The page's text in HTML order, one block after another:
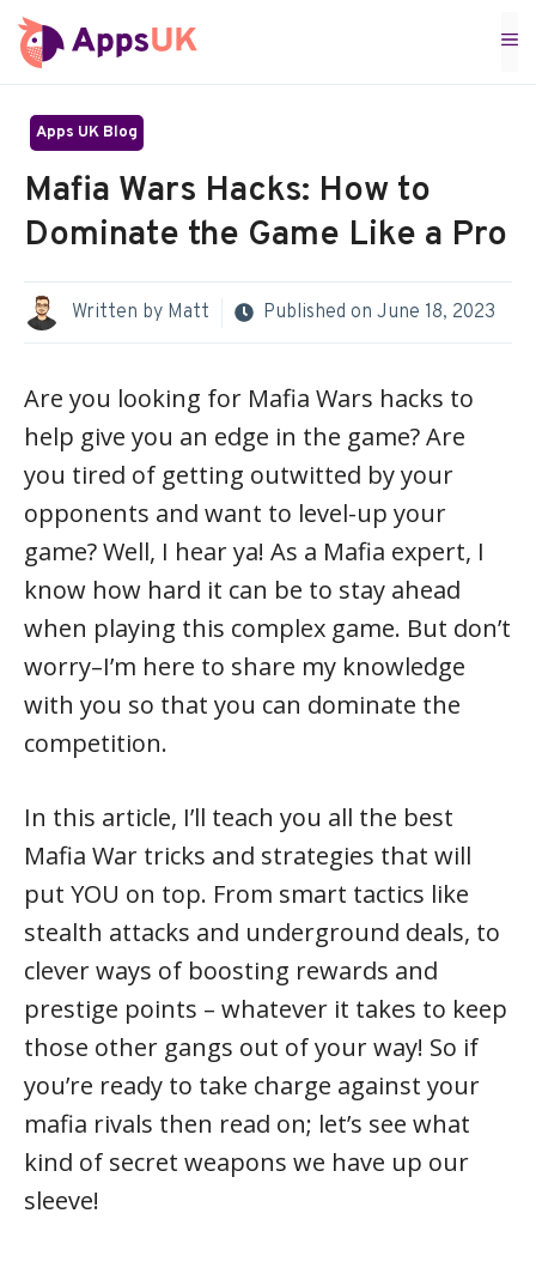
Skip
to
Apps UK Blog
Mafia Wars Hacks: How to
Dominate the Game Like a Pro
Written by Matt Published on June 18, 2023
Are you looking for Mafia Wars hacks to
help give you an edge in the game? Are
you tired of getting outwitted by your
opponents and want to level-up your
game? Well, I hear ya! As a Mafia expert, I
know how hard it can be to stay ahead
when playing this complex game. But don’t
worry–I’m here to share my knowledge
with you so that you can dominate the
competition.
In this article, I’ll teach you all the best
Mafia War tricks and strategies that will
put YOU on top. From smart tactics like
stealth attacks and underground deals, to
clever ways of boosting rewards and
prestige points – whatever it takes to keep
those other gangs out of your way! So if
you’re ready to take charge against your
mafia rivals then read on; let’s see what
kind of secret weapons we have up our
sleeve!